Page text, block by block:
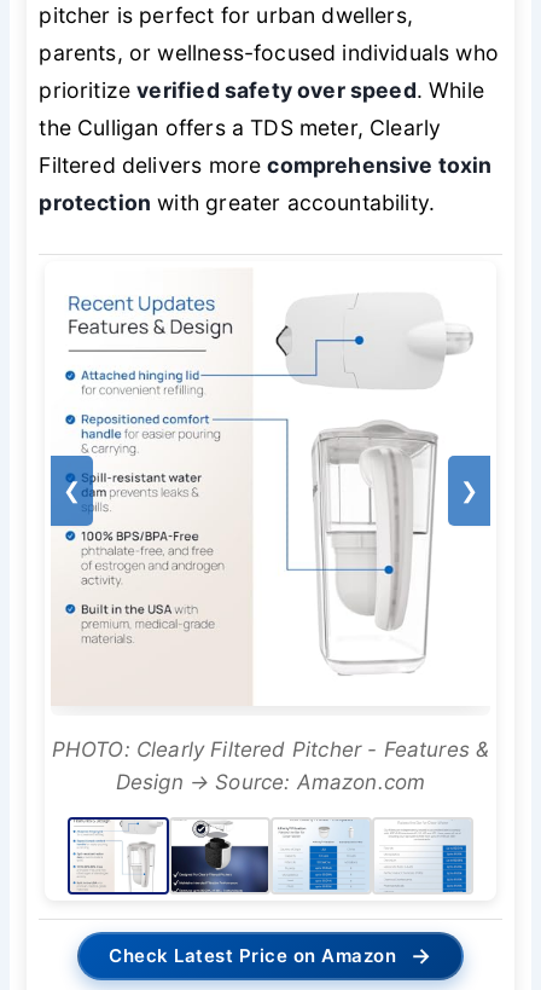
pitcher is perfect for urban dwellers,
parents, or wellness-focused individuals who
prioritizeverified safety over speed. While
the Culligan offers a TDS meter, Clearly
Filtered delivers morecomprehensive toxin
protection with greater accountability.
❮ ❯
PHOTO: Clearly Filtered Pitcher - Features &
Design → Source: Amazon.com
Check Latest Price on Amazon →